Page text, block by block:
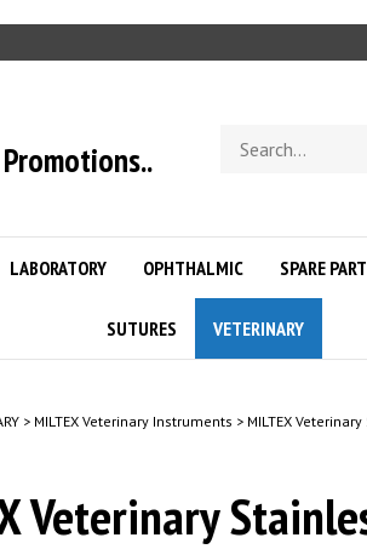
store
LABORATORY OPHTHALMIC SPARE
SUTURES VETERINARY
> MILTEX Veterinary Instruments > MILTEX
Veterinary